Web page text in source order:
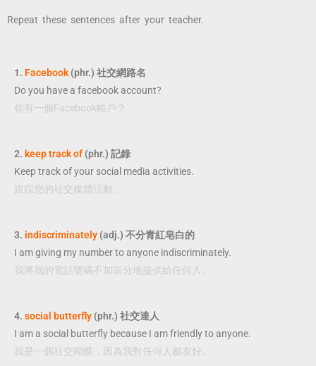
Repeat these sentences after your teacher.
1. Facebook (phr.) 社交網路名
Do you have a facebook account?
你有一個Facebook帳戶？
2. keep track of (phr.) 記錄
Keep track of your social media activities.
跟踪您的社交媒體活動。
3. indiscriminately (adj.) 不分青紅皂白的
I am giving my number to anyone indiscriminately.
我將我的電話號碼不加區分地提供給任何人。
4. social butterfly (phr.) 社交達人
I am a social butterfly because I am friendly to anyone.
我是一個社交蝴蝶，因為我對任何人都友好。